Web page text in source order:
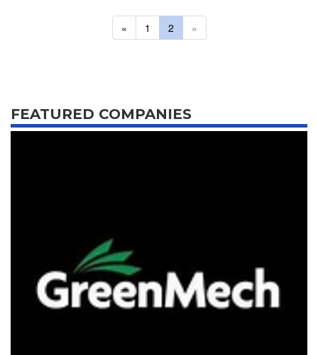
« 1 2 »
FEATURED COMPANIES